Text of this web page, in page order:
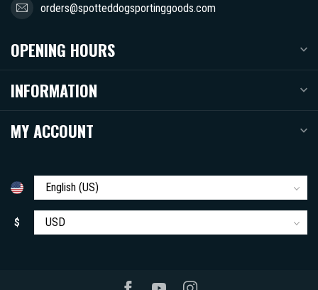
orders@spotteddogsportinggoods.com
OPENING HOURS
INFORMATION
MY ACCOUNT
$